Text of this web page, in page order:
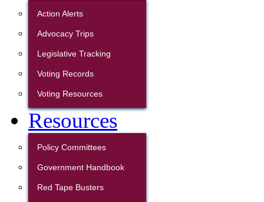
Action Alerts
Advocacy Trips
Legislative Tracking
Voting Records
Voting Resources
Resources
Policy Committees
Government Handbook
Red Tape Busters